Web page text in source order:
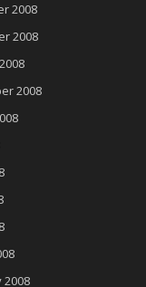
2008
2008
2008
2008